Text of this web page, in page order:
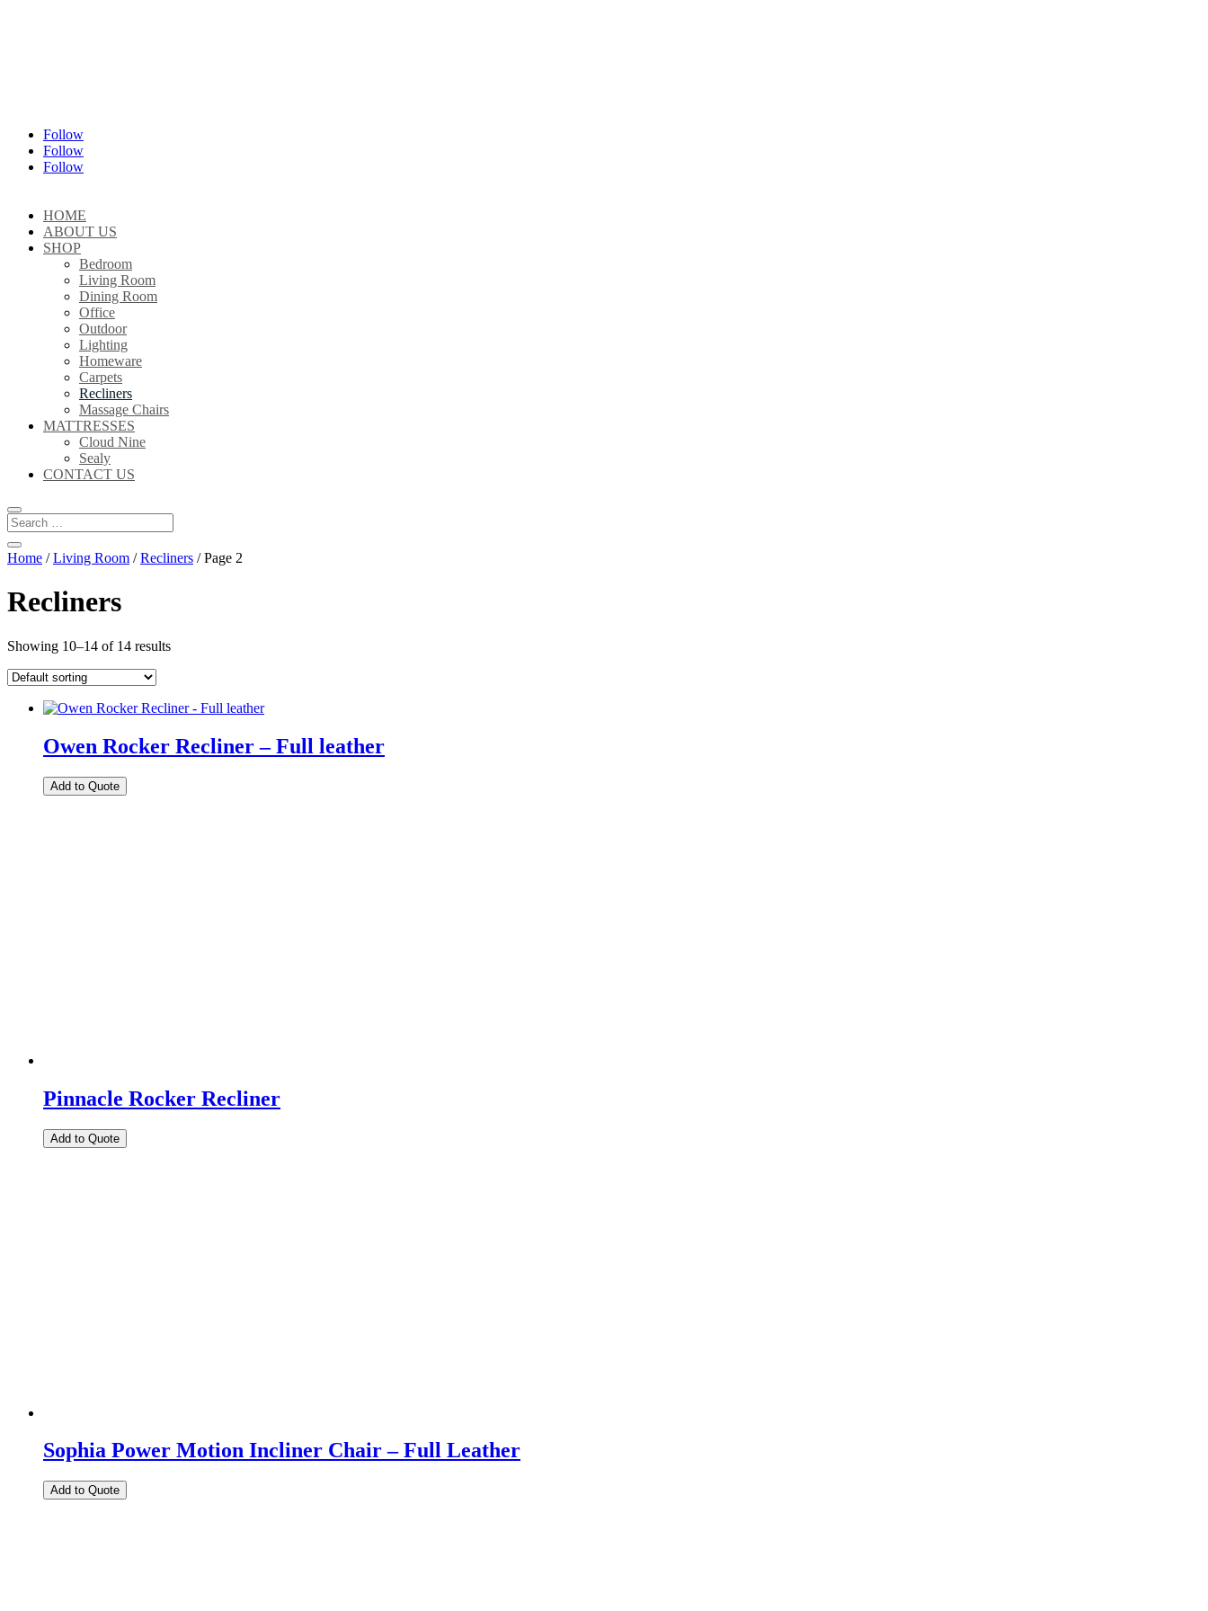
Follow
Follow
Follow
HOME
ABOUT US
SHOP
Bedroom
Living Room
Dining Room
Office
Outdoor
Lighting
Homeware
Carpets
Recliners
Massage Chairs
MATTRESSES
Cloud Nine
Sealy
CONTACT US
Home /Living Room /Recliners / Page 2
Recliners
Showing 10–14 of 14 results
Owen Rocker Recliner – Full leather
Add to Quote
Pinnacle Rocker Recliner
Add to Quote
Sophia Power Motion Incliner Chair – Full Leather
Add to Quote